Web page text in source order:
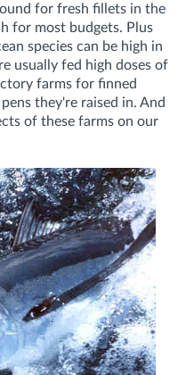
for fresh fillets in the
for most budgets. Plus
species can be high in
usually fed high doses of
farms for finned
they're raised in. And
of these farms on our